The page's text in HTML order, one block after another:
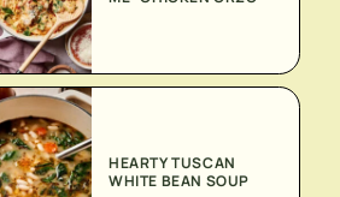
HEARTY TUSCAN
WHITE BEAN SOUP